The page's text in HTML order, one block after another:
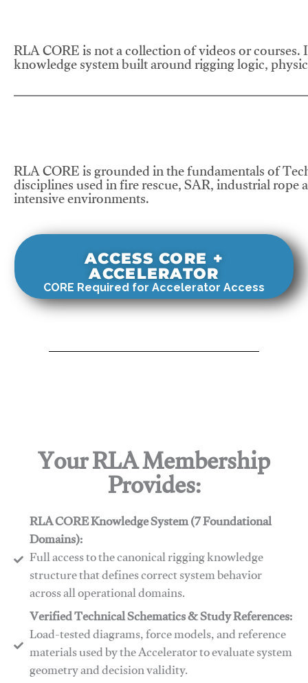
RLA CORE is not a collection of videos or
knowledge system built around rigging logic,
RLA CORE is grounded in the fundamentals of
disciplines used in fire rescue, SAR, industrial
intensive environments.
ACCESS CORE +
ACCELERATOR
CORE Required for Accelerator Access
Your RLA Membership
Provides:
RLA CORE Knowledge System (7 Foundational
Domains):
Full access to the canonical rigging knowledge
structure that defines correct system behavior
across all operational domains.
Verified Technical Schematics & Study References:
Load-tested diagrams, force models, and reference
materials used by the Accelerator to evaluate system
geometry and decision validity.